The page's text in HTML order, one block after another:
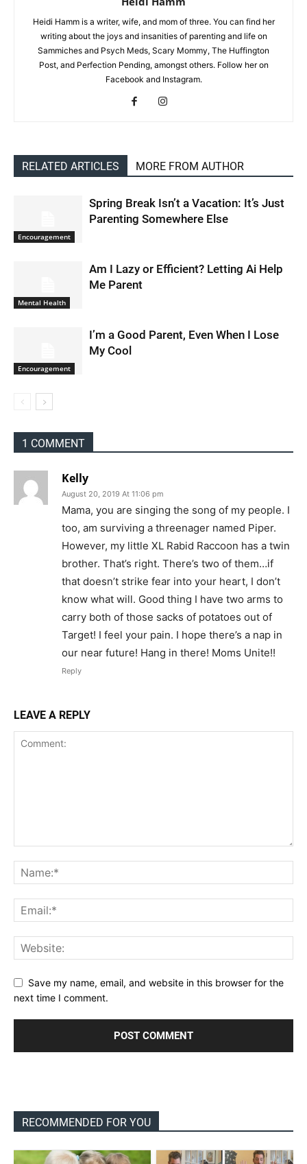
Heidi Hamm is a writer, wife, and mom of three. You can find her
writing about the joys and insanities of parenting and life on
Sammiches and Psych Meds, Scary Mommy, The Huffington
Post, and Perfection Pending, amongst others. Follow her on
Facebook and Instagram.
RELATED ARTICLES MORE FROM AUTHOR
Encouragement
Spring Break Isn’t a Vacation: It’s Just
Parenting Somewhere Else
Mental Health
Am I Lazy or Efficient? Letting Ai Help
Me Parent
Encouragement
I’m a Good Parent, Even When I Lose
My Cool
1 COMMENT
Kelly
August 20, 2019 At 11:06 pm
Mama, you are singing the song of my people. I
too, am surviving a threenager named Piper.
However, my little XL Rabid Raccoon has a twin
brother. That’s right. There’s two of them…if
that doesn’t strike fear into your heart, I don’t
know what will. Good thing I have two arms to
carry both of those sacks of potatoes out of
Target! I feel your pain. I hope there’s a nap in
our near future! Hang in there! Moms Unite!!
Reply
LEAVE A REPLY
Save my name, email, and website in this browser for the
next time I comment.
RECOMMENDED FOR YOU